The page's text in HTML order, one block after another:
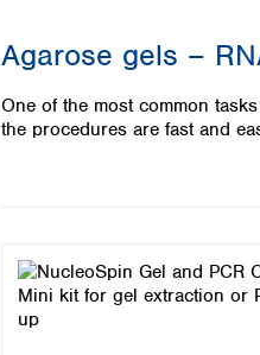
Agarose gels –
One of the most common
the procedures are fast and